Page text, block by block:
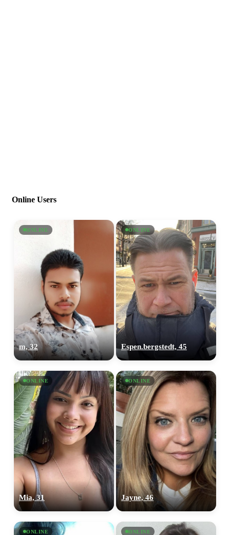
Online Users
ONLINE
m, 32
ONLINE
Espen.bergstedt, 45
ONLINE
Mia, 31
ONLINE
Jayne, 46
ONLINE ONLINE